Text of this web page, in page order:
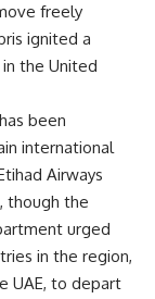
freely
ignited a
the United
been
international
Airways
though the
urged
in the region,
UAE, to depart